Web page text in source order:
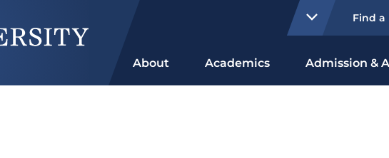
Find a
About Academics Admission &